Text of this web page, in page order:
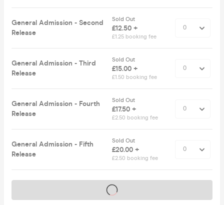
General Admission - Second
Release
Sold Out
£12.50 +
£1.25 booking fee
General Admission - Third
Release
Sold Out
£15.00 +
£1.50 booking fee
General Admission - Fourth
Release
Sold Out
£17.50 +
£2.50 booking fee
General Admission - Fifth
Release
Sold Out
£20.00 +
£2.50 booking fee
Tickets on sale soon